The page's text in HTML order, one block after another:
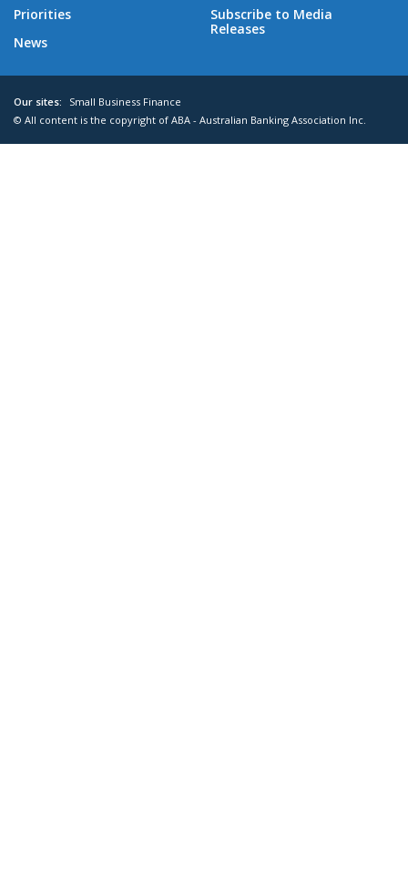
Priorities
News
Subscribe to Media
Releases
Our sites:
Small Business Finance
© All content is the copyright of ABA - Australian Banking Association Inc.